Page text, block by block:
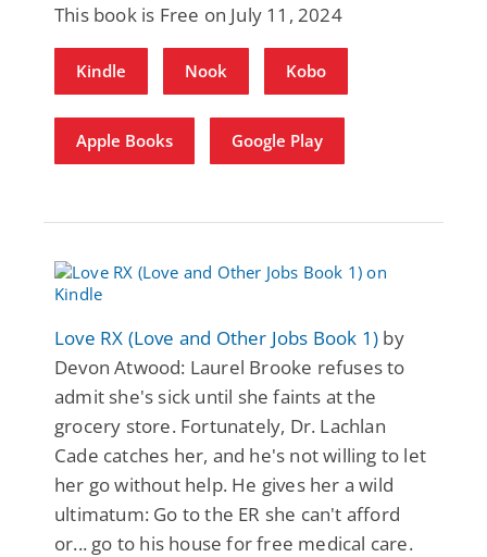
This book is Free on July 11, 2024
Kindle Nook Kobo
Apple Books Google Play
Love RX (Love and Other Jobs Book 1) by
Devon Atwood: Laurel Brooke refuses to
admit she's sick until she faints at the
grocery store. Fortunately, Dr. Lachlan
Cade catches her, and he's not willing to let
her go without help. He gives her a wild
ultimatum: Go to the ER she can't afford
or... go to his house for free medical care.